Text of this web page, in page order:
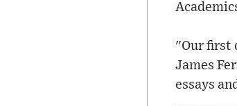
"Our first
James
essays